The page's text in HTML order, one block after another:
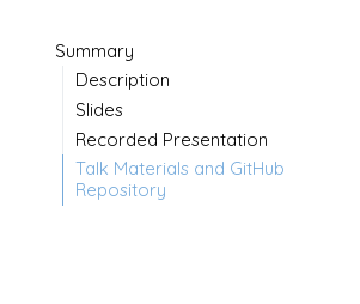
Summary
Description
Slides
Recorded Presentation
Talk Materials and GitHub
Repository